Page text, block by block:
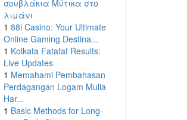
σουβλάκια Μύτικα στο
λιμάνι
1 88i Casino: Your Ultimate
Online Gaming Destina...
1 Kolkata Fatafat Results:
Live Updates
1 Memahami Pembahasan
Perdagangan Logam Mulia
Har...
1 Basic Methods for Long-